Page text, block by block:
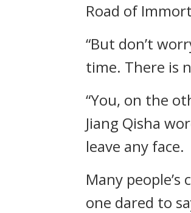
Road of
“But don’t
time. There is
“You, on the
Jiang Qisha
leave any face.
Many
one dared to